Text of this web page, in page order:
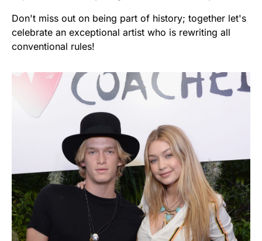
Don't miss out on being part of history; together let's
celebrate an exceptional artist who is rewriting all
conventional rules!